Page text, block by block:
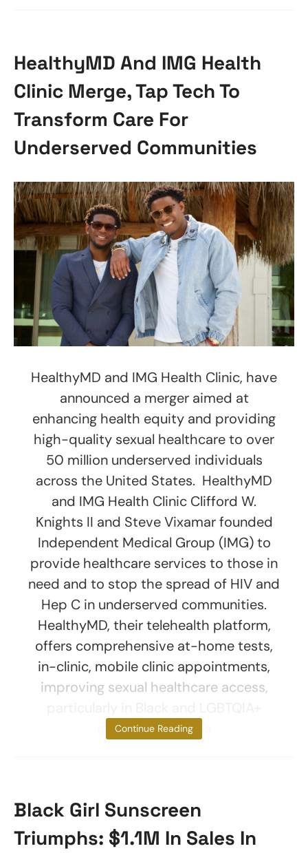
HealthyMD And IMG Health
Clinic Merge, Tap Tech To
Transform Care For
Underserved Communities
HealthyMD and IMG Health Clinic, have
announced a merger aimed at
enhancing health equity and providing
high-quality sexual healthcare to over
50 million underserved individuals
across the United States. HealthyMD
and IMG Health Clinic Clifford W.
Knights II and Steve Vixamar founded
Independent Medical Group (IMG) to
provide healthcare services to those in
need and to stop the spread of HIV and
Hep C in underserved communities.
HealthyMD, their telehealth platform,
offers comprehensive at-home tests,
in-clinic, mobile clinic appointments,
improving sexual healthcare access,
communities. This
Continue Reading
Black Girl Sunscreen
Triumphs: $1.1M In Sales In